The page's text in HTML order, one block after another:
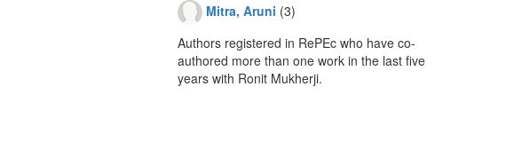
Mitra, Aruni (3)
Authors registered in RePEc who have co-
authored more than one work in the last five
years with Ronit Mukherji.